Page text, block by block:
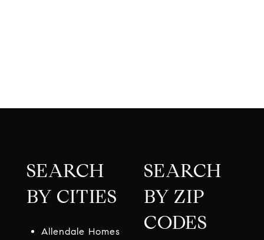
SEARCH
BY CITIES
Allendale Homes
SEARCH
BY ZIP
CODES